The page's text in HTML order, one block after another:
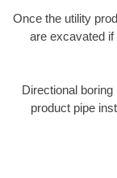
Once the utility
are excavated
Directional
product pipe